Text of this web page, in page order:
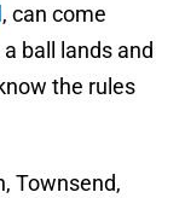
, can come
ball lands and
the rules
Townsend,